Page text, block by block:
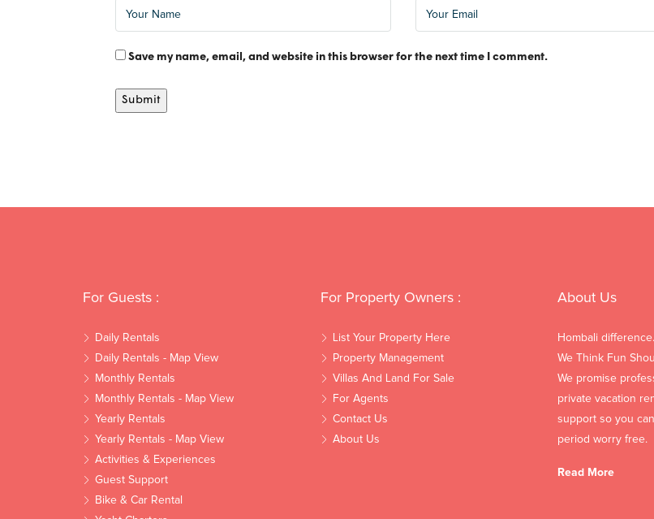
Save my name, email, and website in this browser for the next time I comment.
For Guests :
Daily Rentals
Daily Rentals - Map View
Monthly Rentals
Monthly Rentals - Map View
Yearly Rentals
Yearly Rentals - Map View
Activities & Experiences
Guest Support
Bike & Car Rental
For Property Owners :
List Your Property Here
Property Management
Villas And Land For Sale
For Agents
Contact Us
About Us
About Us
Hombali difference.
We Think Fun
We promise
private vacation
support so you
period worry free.
Read More